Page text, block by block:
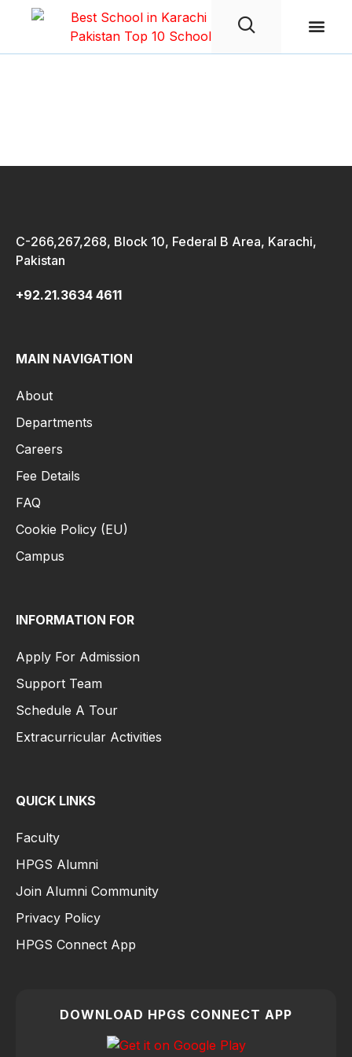
C-266,267,268, Block 10, Federal B Area, Karachi,
Pakistan
+92.21.3634 4611
MAIN NAVIGATION
About
Departments
Careers
Fee Details
FAQ
Cookie Policy (EU)
Campus
INFORMATION FOR
Apply For Admission
Support Team
Schedule A Tour
Extracurricular Activities
QUICK LINKS
Faculty
HPGS Alumni
Join Alumni Community
Privacy Policy
HPGS Connect App
DOWNLOAD HPGS CONNECT APP